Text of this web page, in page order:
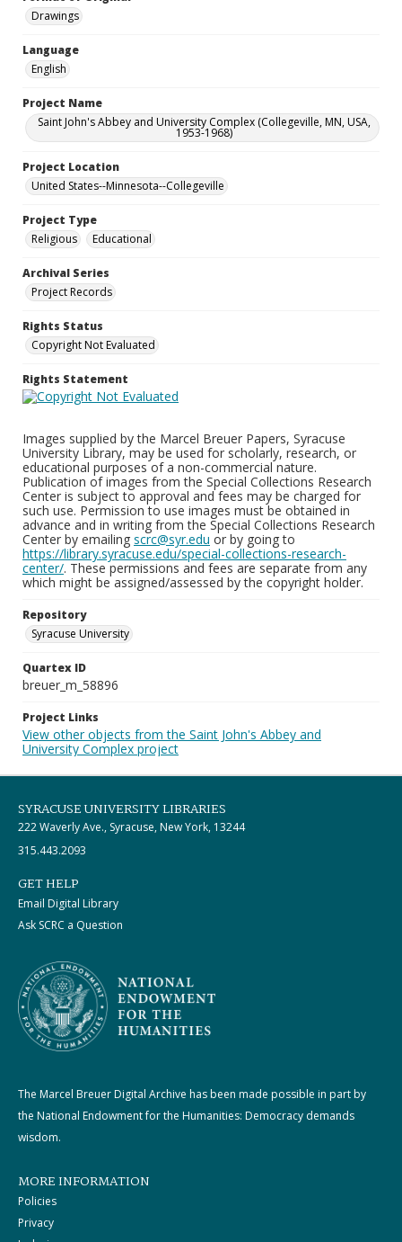
Drawings
Language
English
Project Name
Saint John's Abbey and University Complex (Collegeville, MN, USA,
1953-1968)
Project Location
United States--Minnesota--Collegeville
Project Type
Religious
Educational
Archival Series
Project Records
Rights Status
Copyright Not Evaluated
Rights Statement
Images supplied by the Marcel Breuer Papers, Syracuse
University Library, may be used for scholarly, research, or
educational purposes of a non-commercial nature.
Publication of images from the Special Collections Research
Center is subject to approval and fees may be charged for
such use. Permission to use images must be obtained in
advance and in writing from the Special Collections Research
Center by emailing scrc@syr.edu or by going to
https://library.syracuse.edu/special-collections-research-
center/. These permissions and fees are separate from any
which might be assigned/assessed by the copyright holder.
Repository
Syracuse University
Quartex ID
breuer_m_58896
Project Links
View other objects from the Saint John's Abbey and
University Complex project
SYRACUSE UNIVERSITY LIBRARIES
222 Waverly Ave., Syracuse, New York, 13244
315.443.2093
GET HELP
Email Digital Library
Ask SCRC a Question
The Marcel Breuer Digital Archive has been made possible in part by
the National Endowment for the Humanities: Democracy demands
wisdom.
MORE INFORMATION
Policies
Privacy